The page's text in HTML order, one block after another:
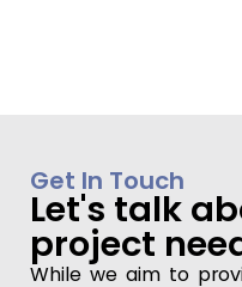
Get In Touch
Let's talk
project
While we aim to